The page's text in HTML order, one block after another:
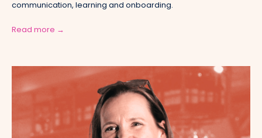
communication, learning and onboarding.
Read more →